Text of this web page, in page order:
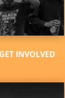
GET INVOLVED